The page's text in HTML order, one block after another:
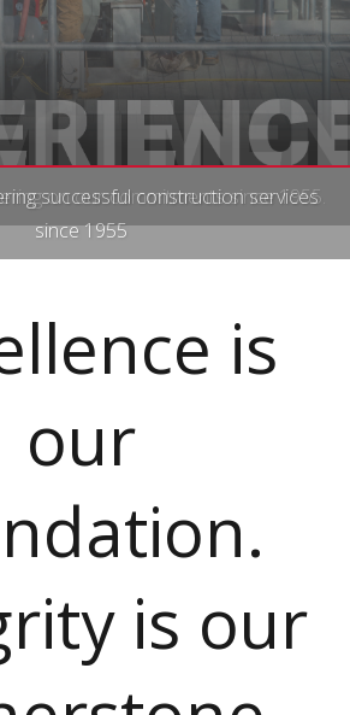
on our commitments since 1955.
successful construction services
since 1955
is
our
is our